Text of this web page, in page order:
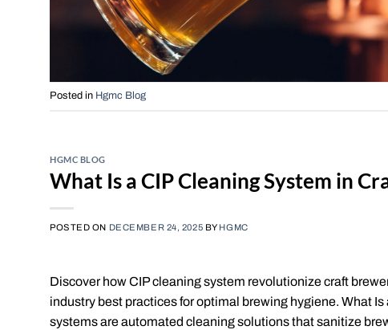
Posted in Hgmc Blog
HGMC BLOG
What Is a CIP Cleaning System in
POSTED ON DECEMBER 24, 2025 BY HGMC
Discover how CIP cleaning system revolutionize craft
industry best practices for optimal brewing hygiene. What
systems are automated cleaning solutions that sanitize